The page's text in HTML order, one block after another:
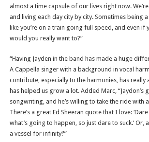
almost a time capsule of our lives right now.
and living each day city by city. Sometimes being
like you’re on a train going full speed, and even
would you really want to?”
“Having Jayden in the band has made a huge
A Cappella singer with a background in vocal
contribute, especially to the harmonies, has really
has helped us grow a lot. Added Marc, “Jaydon’s
songwriting, and he’s willing to take the ride with
There’s a great Ed Sheeran quote that I love:
what’s going to happen, so just dare to suck.’ Or,
a vessel for infinity!'”